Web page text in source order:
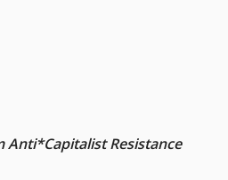
Anti*Capitalist Resistance